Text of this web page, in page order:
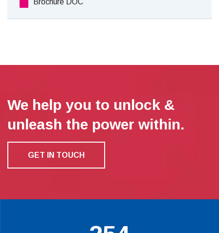
Brochure DOC
We help you to unlock &
unleash the power within.
GET IN TOUCH